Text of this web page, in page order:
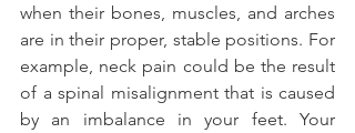
when their bones, muscles, and arches
are in their proper, stable positions. For
example, neck pain could be the result
of a spinal misalignment that is caused
by an imbalance in your feet. Your